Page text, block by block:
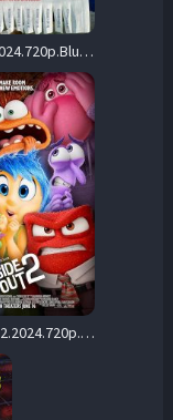
Red.One.2024.720p.BluRay.x264-KNiVES – 7.7 GB
Inside.Out.2.2024.720p.BluRay.x264-PiGNUS – 3.5 GB